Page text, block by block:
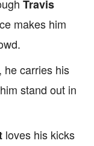
Travis
makes him
he carries his
stand out in
loves his kicks